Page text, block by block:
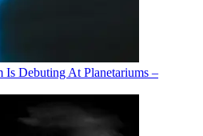
Debuting At Planetariums –